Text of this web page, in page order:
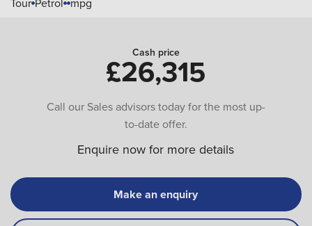
Cash price
£26,315
Call our Sales advisors today for the most up-
to-date offer.
Enquire now for more details
Make an enquiry